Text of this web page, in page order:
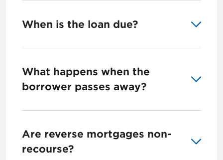
When is the loan due?
What happens when the
borrower passes away?
Are reverse mortgages non-
recourse?